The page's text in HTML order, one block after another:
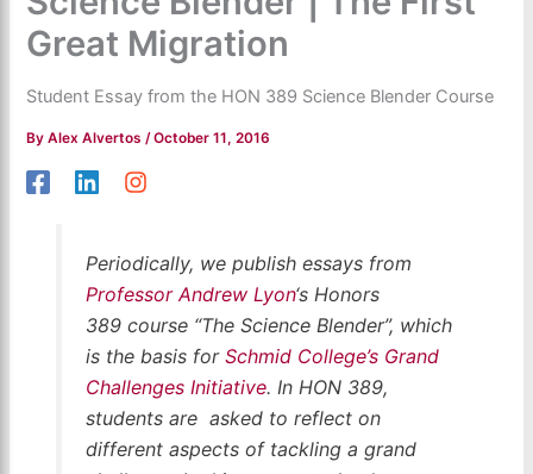
Great Migration
Student Essay from the HON 389 Science Blender Course
ByAlex Alvertos/October 11, 2016
Periodically, we publish essays from
Professor Andrew Lyon‘s Honors
389 course “The Science Blender”, which
is the basis for Schmid College’s Grand
Challenges Initiative. In HON 389,
students are asked to reflect on
different aspects of tackling a grand